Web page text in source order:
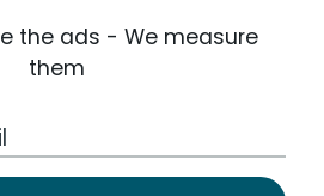
the ads - We measure
them